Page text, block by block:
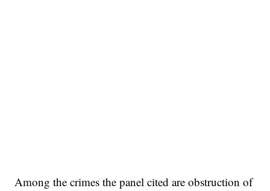
Among the crimes the panel cited are obstruction of